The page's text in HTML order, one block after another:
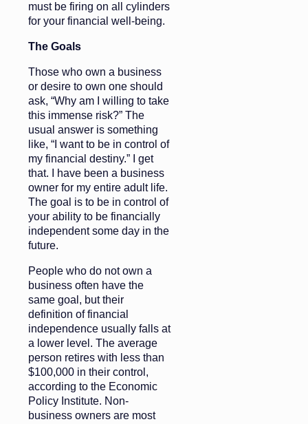
must be firing on all cylinders
for your financial well-being.
The Goals
Those who own a business
or desire to own one should
ask, “Why am I willing to take
this immense risk?” The
usual answer is something
like, “I want to be in control of
my financial destiny.” I get
that. I have been a business
owner for my entire adult life.
The goal is to be in control of
your ability to be financially
independent some day in the
future.
People who do not own a
business often have the
same goal, but their
definition of financial
independence usually falls at
a lower level. The average
person retires with less than
$100,000 in their control,
according to the Economic
Policy Institute. Non-
business owners are most